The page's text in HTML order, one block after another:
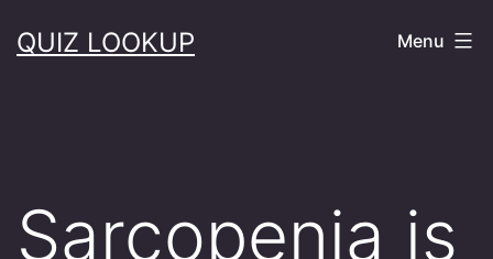
toQUIZ LOOKUP Menu
Sarcopenia is